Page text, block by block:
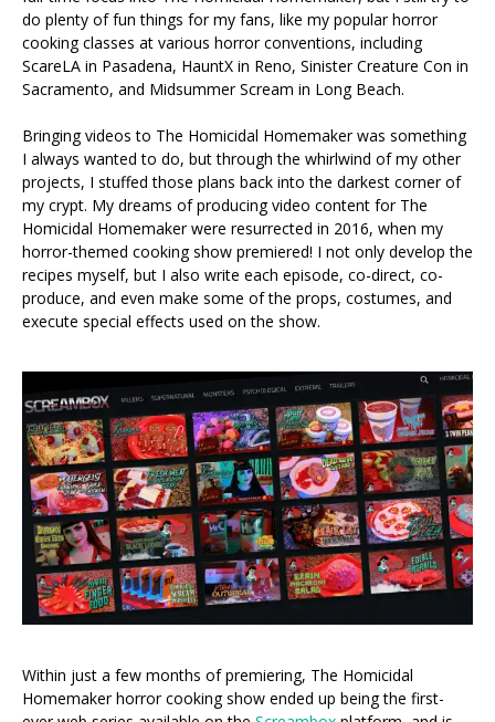
do plenty of fun things for my fans, like my popular horror
cooking classes at various horror conventions, including
ScareLA in Pasadena, HauntX in Reno, Sinister Creature Con in
Sacramento, and Midsummer Scream in Long Beach.
Bringing videos to The Homicidal Homemaker was something
I always wanted to do, but through the whirlwind of my other
projects, I stuffed those plans back into the darkest corner of
my crypt. My dreams of producing video content for The
Homicidal Homemaker were resurrected in 2016, when my
horror-themed cooking show premiered! I not only develop the
recipes myself, but I also write each episode, co-direct, co-
produce, and even make some of the props, costumes, and
execute special effects used on the show.
Within just a few months of premiering, The Homicidal
Homemaker horror cooking show ended up being the first-